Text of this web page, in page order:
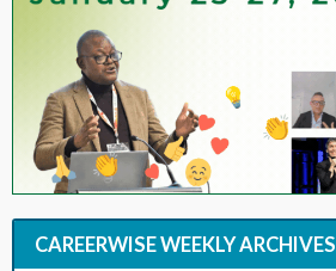
CAREERWISE WEEKLY ARCHIVES